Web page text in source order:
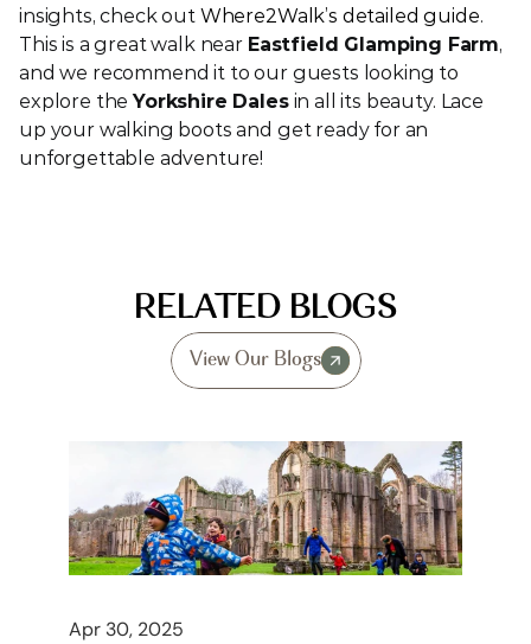
insights, check out Where2Walk’s detailed guide.
This is a great walk near Eastfield Glamping Farm,
and we recommend it to our guests looking to
explore the Yorkshire Dales in all its beauty. Lace
up your walking boots and get ready for an
unforgettable adventure!
RELATED BLOGS
View Our Blogs
Apr 30, 2025